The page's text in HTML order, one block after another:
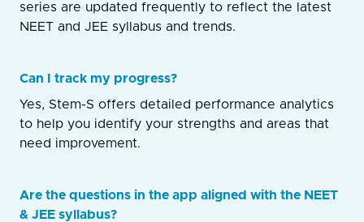
series are updated frequently to reflect the latest
NEET and JEE syllabus and trends.
Can I track my progress?
Yes, Stem-S offers detailed performance analytics
to help you identify your strengths and areas that
need improvement.
Are the questions in the app aligned with the NEET
& JEE syllabus?